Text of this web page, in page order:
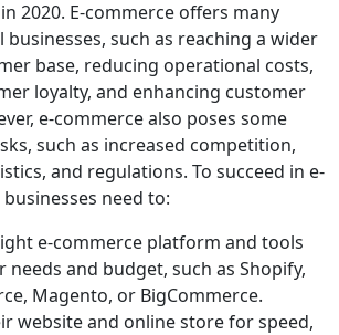
2020. E-commerce offers many
such as reaching a wider
base, reducing operational costs,
loyalty, and enhancing customer
e-commerce also poses some
such as increased competition,
and regulations. To succeed in e-
need to:
e-commerce platform and tools
and budget, such as Shopify,
Magento, or BigCommerce.
website and online store for speed,